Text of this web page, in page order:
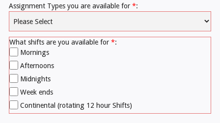
Assignment Types you are available for *:
What shifts are you available for *:
Mornings
Afternoons
Midnights
Week ends
Continental (rotating 12 hour Shifts)